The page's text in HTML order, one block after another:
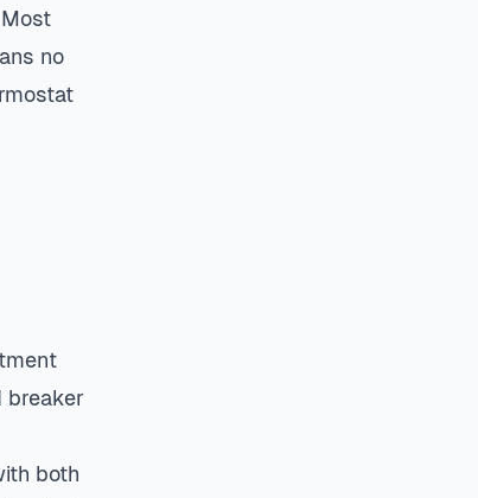
no
breaker
both